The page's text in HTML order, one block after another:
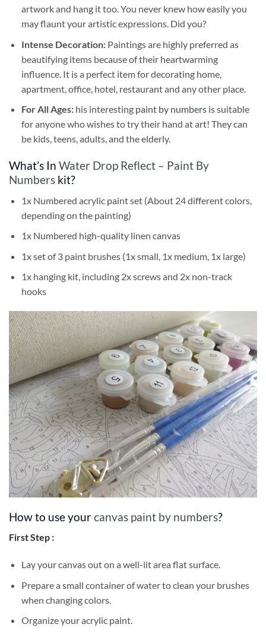
artwork and hang it too. You never knew how easily you
may flaunt your artistic expressions. Did you?
Intense Decoration: Paintings are highly preferred as
beautifying items because of their heartwarming
influence. It is a perfect item for decorating home,
apartment, office, hotel, restaurant and any other place.
For All Ages: his interesting paint by numbersis suitable
for anyone who wishes to try their hand at art! They can
be kids, teens, adults, and the elderly.
What’s In Water Drop Reflect – Paint By
Numbers kit?
1x Numbered acrylic paint set (About 24 different colors,
depending on the painting)
1x Numbered high-quality linen canvas
1x set of 3 paint brushes (1x small, 1x medium, 1x large)
1x hanging kit, including 2x screws and 2x non-track
hooks
How to use yourcanvas paint by numbers?
First Step :
Lay your canvas out on a well-lit area flat surface.
Prepare a small container of water to clean your brushes
when changing colors.
Organize your acrylic paint.